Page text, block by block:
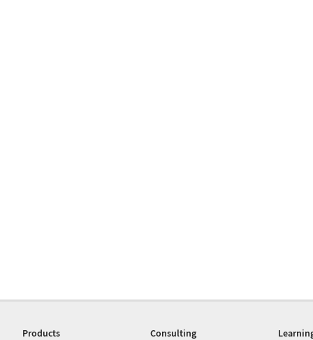
Products
Consulting